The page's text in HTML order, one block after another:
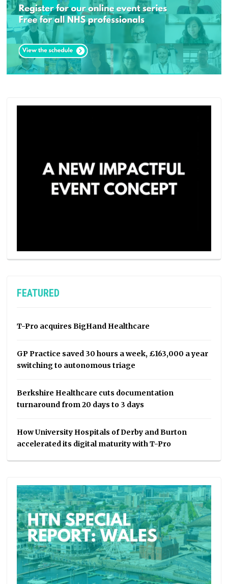
FEATURED
T-Pro acquires BigHand Healthcare
GP Practice saved 30 hours a week, £163,000 a year
switching to autonomous triage
Berkshire Healthcare cuts documentation
turnaround from 20 days to 3 days
How University Hospitals of Derby and Burton
accelerated its digital maturity with T-Pro